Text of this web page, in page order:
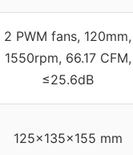
2 PWM fans, 120mm,
1550rpm, 66.17 CFM,
≤25.6dB
125x135x155 mm